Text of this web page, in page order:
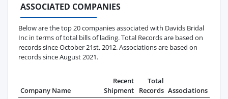
ASSOCIATED COMPANIES
Below are the top 20 companies associated with Davids Bridal
Inc in terms of total bills of lading. Total Records are based on
records since October 21st, 2012. Associations are based on
records since August 2021.
Company Name
Recent
Shipment
Total
Records Associations